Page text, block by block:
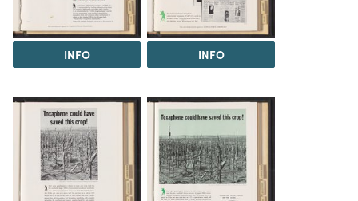
INFO INFO